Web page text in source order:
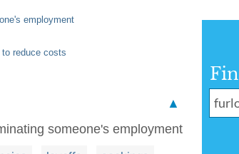
employment
reduce costs
▲
someone's employment